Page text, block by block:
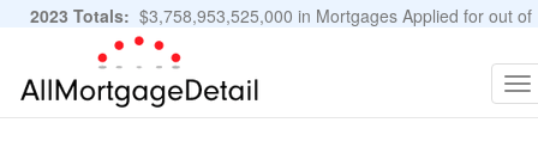
2023 Totals: $3,758,953,525,000 in Mortgages Applied for out of
11,483,889 Applications